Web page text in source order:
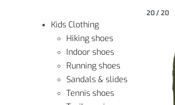
Kids Clothing
Hiking shoes
Indoor shoes
Running shoes
Sandals & slides
Tennis shoes
20/20